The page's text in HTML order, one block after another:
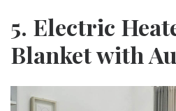
5. Electric
Blanket with